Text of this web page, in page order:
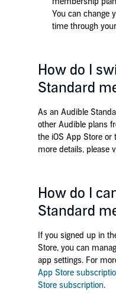
You can change
time through
How do I
Standard
As an Audible
other Audible plans
the iOS App Store or
more details, please
How do I
Standard
If you signed up in
Store, you can
app settings. For
App Store
Store subscription.